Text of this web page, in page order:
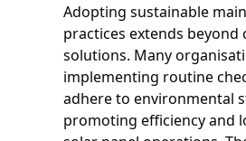
Adopting sustainable
practices extends beyond
solutions. Many
implementing routine
adhere to environmental
promoting efficiency and